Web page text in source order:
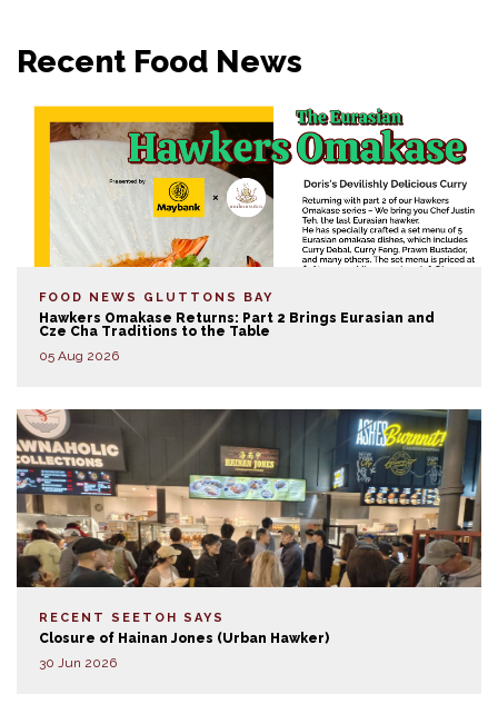
Recent Food News
FOOD NEWS GLUTTONS BAY
Hawkers Omakase Returns: Part 2 Brings Eurasian and
Cze Cha Traditions to the Table
05 Aug 2026
RECENT SEETOH SAYS
Closure of Hainan Jones (Urban Hawker)
30 Jun 2026